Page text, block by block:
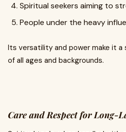
Spiritual seekers aiming to
People under the heavy
Its versatility and power make it
of all ages and backgrounds.
Care and Respect for Long-